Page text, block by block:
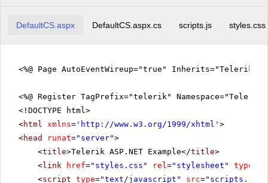
DefaultCS.aspx DefaultCS.aspx.cs scripts.js styles.css
<%@ Page AutoEventWireup="true"
<%@ Register TagPrefix="telerik"
<!DOCTYPE html>
<html xmlns= ' http://www.w3.org/1999/xhtml ' >
<head runat="server">
<title>Telerik ASP.NET Example</title>
<link href="styles.css" rel="stylesheet" type
<script type="text/javascript" src="scripts.js"